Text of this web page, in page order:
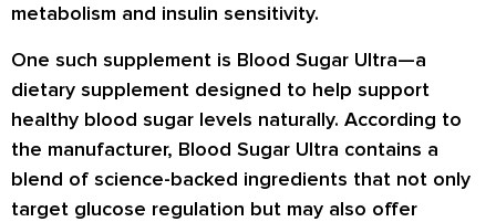
metabolism and insulin sensitivity.
One such supplement is Blood Sugar Ultra—a
dietary supplement designed to help support
healthy blood sugar levels naturally. According to
the manufacturer, Blood Sugar Ultra contains a
blend of science-backed ingredients that not only
target glucose regulation but may also offer